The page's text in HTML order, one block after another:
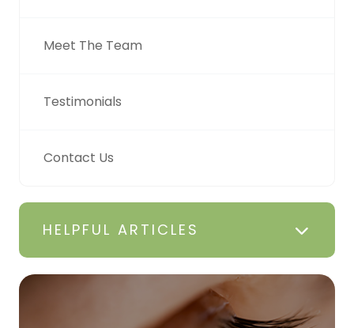
Meet The Team
Testimonials
Contact Us
HELPFUL ARTICLES